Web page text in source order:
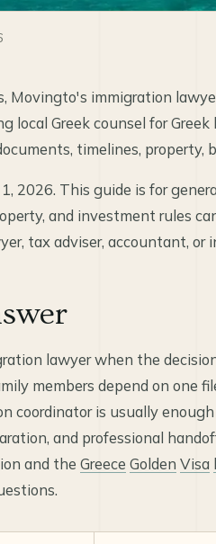
Movingto's immigration
local Greek counsel for
timelines, property,
2026. This guide is for
and investment rules
tax adviser, accountant, or
lawyer when the
members depend on one
coordinator is usually
and professional
and the Greece Golden Visa